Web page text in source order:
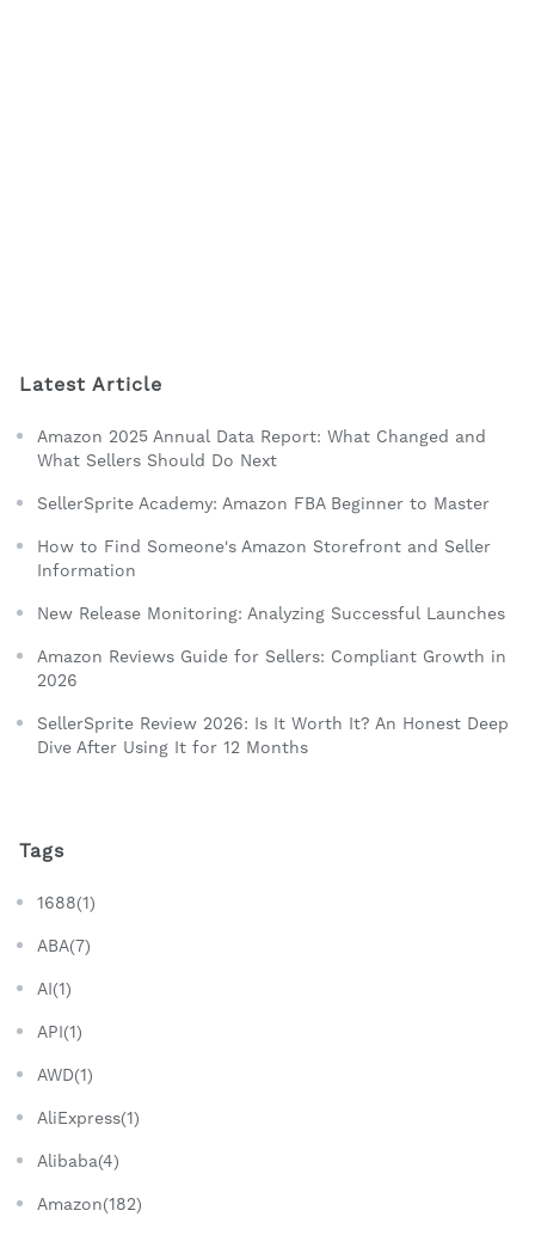
Latest Article
Amazon 2025 Annual Data Report: What Changed and
What Sellers Should Do Next
SellerSprite Academy: Amazon FBA Beginner to Master
How to Find Someone's Amazon Storefront and Seller
Information
New Release Monitoring: Analyzing Successful Launches
Amazon Reviews Guide for Sellers: Compliant Growth in
2026
SellerSprite Review 2026: Is It Worth It? An Honest Deep
Dive After Using It for 12 Months
Tags
1688(1)
ABA(7)
AI(1)
API(1)
AWD(1)
AliExpress(1)
Alibaba(4)
Amazon(182)